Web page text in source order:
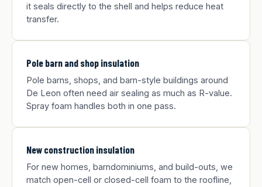
it seals directly to the shell and helps reduce heat
transfer.
Pole barn and shop insulation
Pole barns, shops, and barn-style buildings around
De Leon often need air sealing as much as R-value.
Spray foam handles both in one pass.
New construction insulation
For new homes, barndominiums, and build-outs, we
match open-cell or closed-cell foam to the roofline,